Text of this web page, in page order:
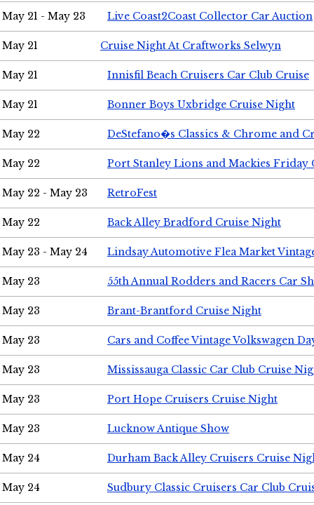
May 21 - May 23 Live Coast2Coast Collector Car Auction
May 21 Cruise Night At Craftworks Selwyn
May 21 Innisfil Beach Cruisers Car Club Cruise
May 21 Bonner Boys Uxbridge Cruise Night
May 22 DeStefano�s Classics & Chrome and
May 22 Port Stanley Lions and Mackies Friday
May 22 - May 23 RetroFest
May 22 Back Alley Bradford Cruise Night
May 23 - May 24 Lindsay Automotive Flea Market
May 23 55th Annual Rodders and Racers Car
May 23 Brant-Brantford Cruise Night
May 23 Cars and Coffee Vintage Volkswagen
May 23 Mississauga Classic Car Club Cruise
May 23 Port Hope Cruisers Cruise Night
May 23 Lucknow Antique Show
May 24 Durham Back Alley Cruisers Cruise
May 24 Sudbury Classic Cruisers Car Club